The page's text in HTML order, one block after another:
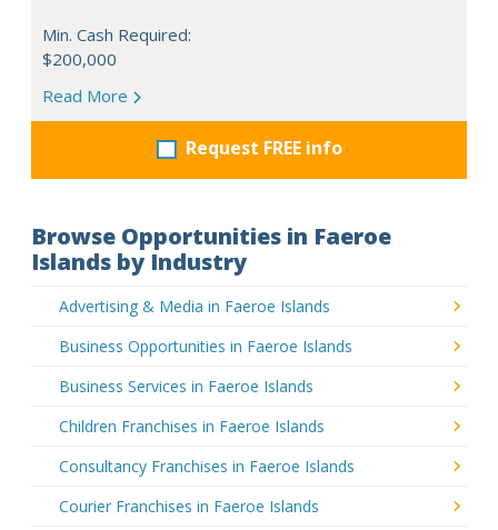
Min. Cash Required:
$200,000
Read More
Request FREE info
Browse Opportunities in Faeroe
Islands by Industry
Advertising & Media in Faeroe Islands
Business Opportunities in Faeroe Islands
Business Services in Faeroe Islands
Children Franchises in Faeroe Islands
Consultancy Franchises in Faeroe Islands
Courier Franchises in Faeroe Islands